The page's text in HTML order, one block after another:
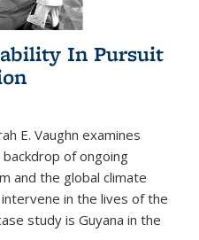
In Pursuit
E. Vaughn examines
of ongoing
and the global climate
in the lives of the
study is Guyana in the